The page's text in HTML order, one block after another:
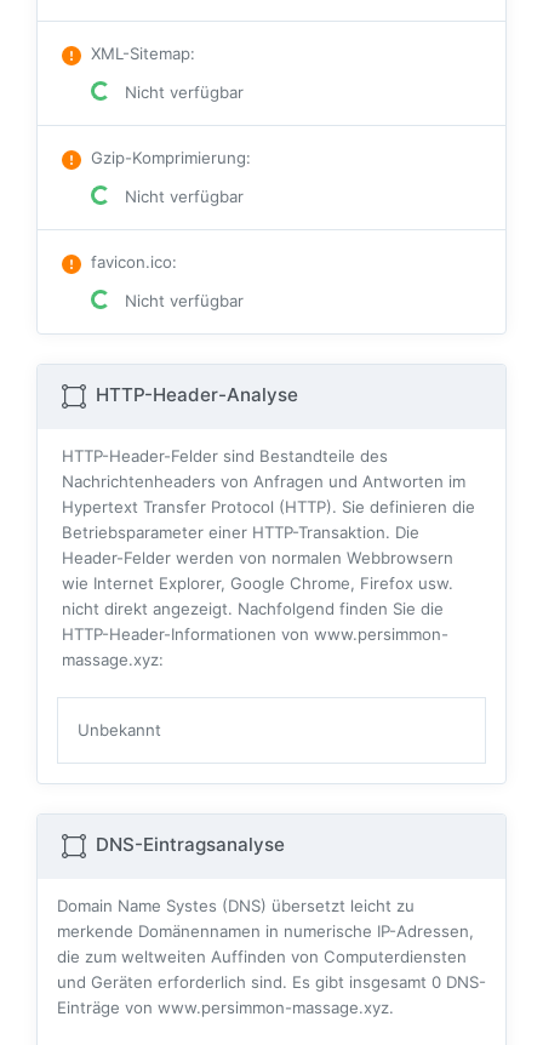
XML-Sitemap:
Nicht verfügbar
Gzip-Komprimierung:
Nicht verfügbar
favicon.ico:
Nicht verfügbar
HTTP-Header-Analyse
HTTP-Header-Felder sind Bestandteile des
Nachrichtenheaders von Anfragen und Antworten im
Hypertext Transfer Protocol (HTTP). Sie definieren die
Betriebsparameter einer HTTP-Transaktion. Die
Header-Felder werden von normalen Webbrowsern
wie Internet Explorer, Google Chrome, Firefox usw.
nicht direkt angezeigt. Nachfolgend finden Sie die
HTTP-Header-Informationen von www.persimmon-
massage.xyz:
Unbekannt
DNS-Eintragsanalyse
Domain Name Systes (DNS) übersetzt leicht zu
merkende Domänennamen in numerische IP-Adressen,
die zum weltweiten Auffinden von Computerdiensten
und Geräten erforderlich sind. Es gibt insgesamt 0 DNS-
Einträge von www.persimmon-massage.xyz.